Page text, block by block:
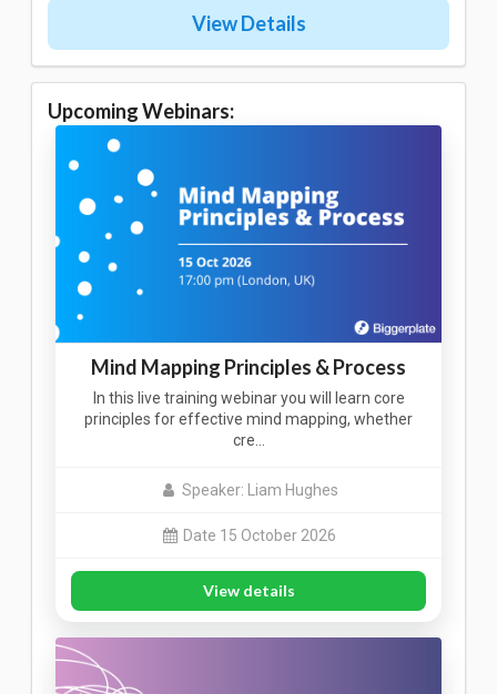
View Details
Upcoming Webinars:
Mind Mapping Principles & Process
In this live training webinar you will learn core
principles for effective mind mapping, whether
cre…
Speaker: Liam Hughes
Date 15 October 2026
View details